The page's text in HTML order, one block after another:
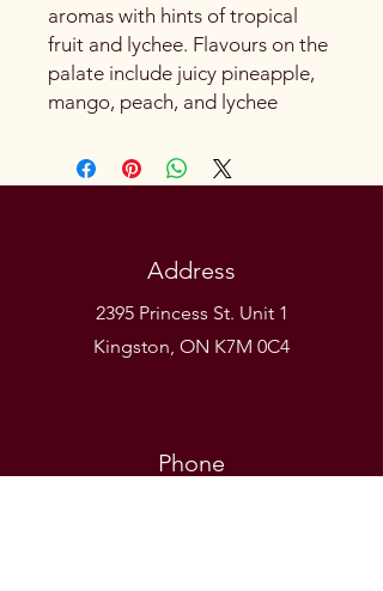
aromas with hints of tropical
fruit and lychee. Flavours on the
palate include juicy pineapple,
mango, peach, and lychee
Address
2395 Princess St. Unit 1
Kingston, ON K7M 0C4
Phone